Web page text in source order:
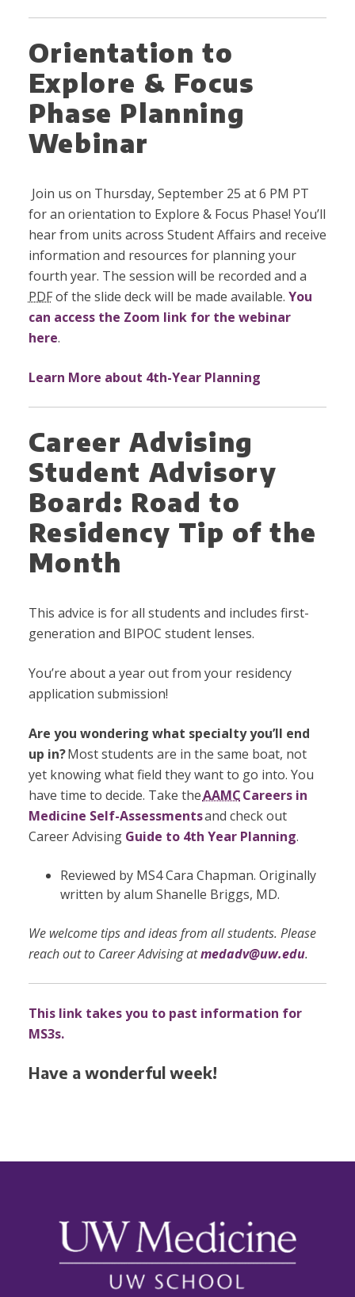
Orientation to
Explore & Focus
Phase Planning
Webinar
Join us on Thursday, September 25 at 6 PM PT
for an orientation to Explore & Focus Phase! You’ll
hear from units across Student Affairs and receive
information and resources for planning your
fourth year. The session will be recorded and a
PDFof the slide deck will be made available. You
can access the Zoom link for the webinar
here.
Learn More about 4th-Year Planning
Career Advising
Student Advisory
Board: Road to
Residency Tip of the
Month
This advice is for all students and includes first-
generation and BIPOC student lenses.
You’re about a year out from your residency
application submission!
Are you wondering what specialty you’ll end
up in?Most students are in the same boat, not
yet knowing what field they want to go into. You
have time to decide. Take theAAMCCareers in
Medicine Self-Assessmentsand check out
Career Advising Guide to 4th Year Planning.
Reviewed by MS4 Cara Chapman. Originally
written by alum Shanelle Briggs, MD.
We welcome tips and ideas from all students. Please
reach out to Career Advising atmedadv@uw.edu.
This link takes you to past information for
MS3s.
Have a wonderful week!